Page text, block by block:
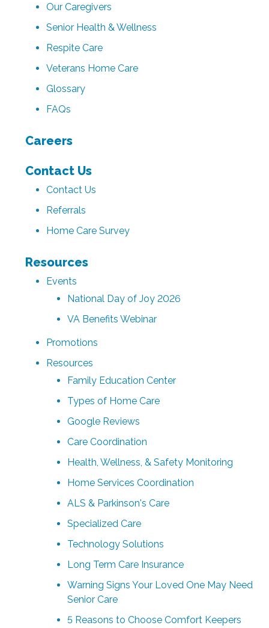
Our Caregivers
Senior Health & Wellness
Respite Care
Veterans Home Care
Glossary
FAQs
Careers
Contact Us
Contact Us
Referrals
Home Care Survey
Resources
Events
National Day of Joy 2026
VA Benefits Webinar
Promotions
Resources
Family Education Center
Types of Home Care
Google Reviews
Care Coordination
Health, Wellness, & Safety Monitoring
Home Services Coordination
ALS & Parkinson's Care
Specialized Care
Technology Solutions
Long Term Care Insurance
Warning Signs Your Loved One May Need
Senior Care
5 Reasons to Choose Comfort Keepers